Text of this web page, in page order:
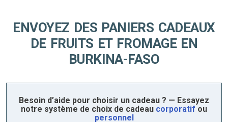
ENVOYEZ DES PANIERS CADEAUX
DE FRUITS ET FROMAGE EN
BURKINA-FASO
Besoin d’aide pour choisir un cadeau ? — Essayez
notre système de choix de cadeau corporatif ou
personnel